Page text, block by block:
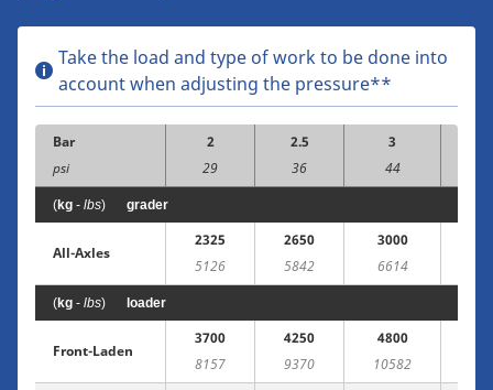
Take the load and type of work to be done into
account when adjusting the pressure**
Bar
psi
2
29
2.5
36
3
44
(kg - lbs) grader
All-Axles
2325
5126
2650
5842
3000
6614
(kg - lbs) loader
Front-Laden
3700
8157
4250
9370
4800
10582